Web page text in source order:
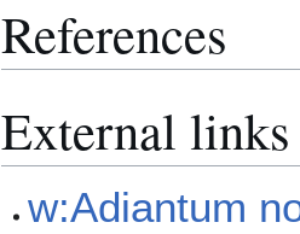
References
External links
w:Adiantum